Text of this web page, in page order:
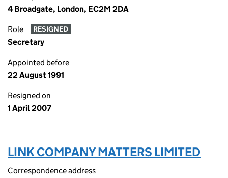
4 Broadgate, London, EC2M 2DA
Role RESIGNED
Secretary
Appointed before
22 August 1991
Resigned on
1 April 2007
LINK COMPANY MATTERS LIMITED
Correspondence address